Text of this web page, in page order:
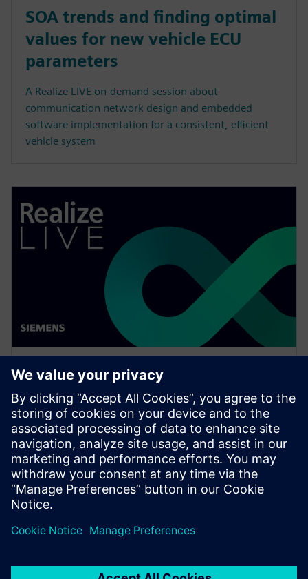
SOA trends and finding optimal
values for new vehicle ECU
parameters
A Realize LIVE on-demand session about
communication network design and embedded
software implementation for a consistent, efficient
vehicle system
WEBINAR
Drive vertical integration and
horizontal collaboration in
OEMs and suppliers
Watch this Realize LIVE on-demand presentation
about driving vertical integration and horizontal
collaboration in OEMs and suppliers.